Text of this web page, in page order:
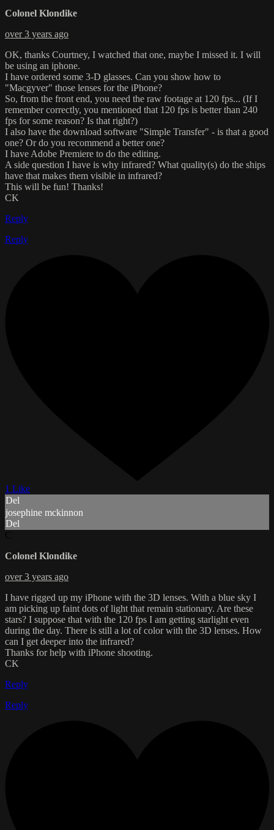
Colonel Klondike
over 3 years ago
OK, thanks Courtney, I watched that one, maybe I missed it. I will
be using an iphone.
I have ordered some 3-D glasses. Can you show how to
"Macgyver" those lenses for the iPhone?
So, from the front end, you need the raw footage at 120 fps... (If I
remember correctly, you mentioned that 120 fps is better than 240
fps for some reason? Is that right?)
I also have the download software "Simple Transfer" - is that a good
one? Or do you recommend a better one?
I have Adobe Premiere to do the editing.
A side question I have is why infrared? What quality(s) do the ships
have that makes them visible in infrared?
This will be fun! Thanks!
CK
Reply
Reply
1 Like
Del
josephine mckinnon
Del
Colonel Klondike
over 3 years ago
I have rigged up my iPhone with the 3D lenses. With a blue sky I
am picking up faint dots of light that remain stationary. Are these
stars? I suppose that with the 120 fps I am getting starlight even
during the day. There is still a lot of color with the 3D lenses. How
can I get deeper into the infrared?
Thanks for help with iPhone shooting.
CK
Reply
Reply